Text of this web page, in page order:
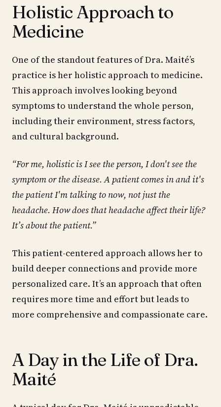
Holistic Approach to
Medicine
One of the standout features of Dra. Maité’s
practice is her holistic approach to medicine.
This approach involves looking beyond
symptoms to understand the whole person,
including their environment, stress factors,
and cultural background.
“For me, holistic is I see the person, I don't see the
symptom or the disease. A patient comes in and it's
the patient I'm talking to now, not just the
headache. How does that headache affect their life?
It’s about the patient.”
This patient-centered approach allows her to
build deeper connections and provide more
personalized care. It’s an approach that often
requires more time and effort but leads to
more comprehensive and compassionate care.
A Day in the Life of Dra.
Maité